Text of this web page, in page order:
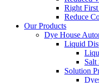
Right
Reduce
Our Products
Dye House
Liquid
Salt
Solution